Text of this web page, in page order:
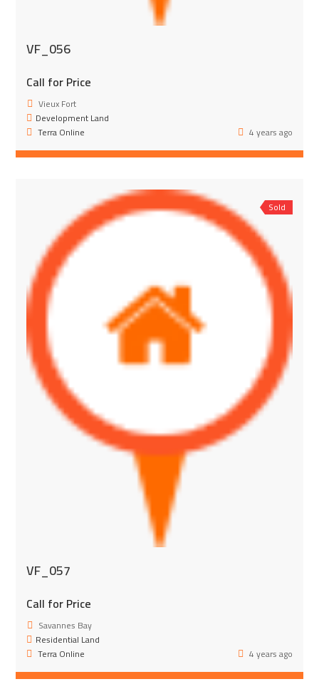
VF_056
Call for Price
Vieux Fort
Development Land
Terra Online
4 years ago
Sold
VF_057
Call for Price
Savannes Bay
Residential Land
Terra Online
4 years ago